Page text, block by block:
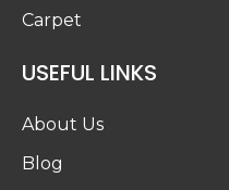
Carpet
USEFUL LINKS
About Us
Blog